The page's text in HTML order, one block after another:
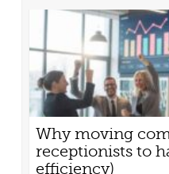
Why moving
receptionists to
efficiency)